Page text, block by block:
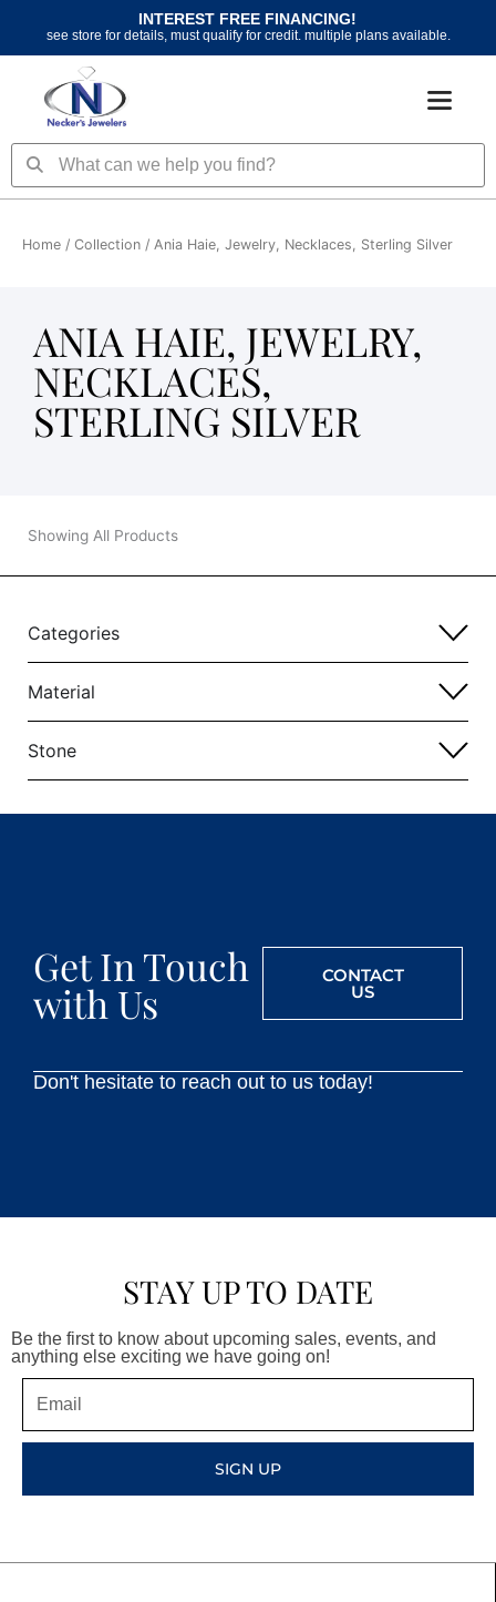
content
INTEREST FREE FINANCING!
see store for details, must qualify for credit. multiple plans available.
SearchSearch
Home / Collection / Ania Haie, Jewelry, Necklaces, Sterling Silver
ANIA HAIE, JEWELRY,
NECKLACES,
STERLING SILVER
Showing All Products
Categories
Material
Stone
Get In Touch
with Us
CONTACT
US
Don't hesitate to reach out to us today!
STAY UP TO DATE
Be the first to know about upcoming sales, events, and
anything else exciting we have going on!
SIGN UP